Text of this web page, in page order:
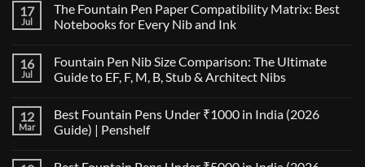
17
Jul
The Fountain Pen Paper Compatibility Matrix: Best
Notebooks for Every Nib and Ink
on
The
Fountain
Compatibility
Matrix:
Best
16
Jul
Fountain Pen Nib Size Comparison: The Ultimate
Guide to EF, F, M, B, Stub & Architect Nibs
on
Fountain
Pen
12
Mar
Best Fountain Pens Under ₹1000 in India (2026
Guide) | Penshelf